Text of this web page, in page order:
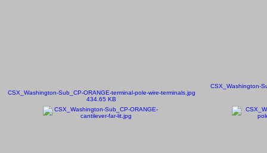
CSX_Washington-Sub_CP-ORANGE-terminal-pole-wire-terminals.jpg
434.65 KB
CSX_Washington-